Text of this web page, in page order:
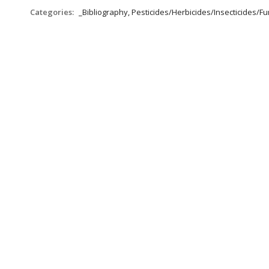
Categories: _Bibliography, Pesticides/Herbicides/Insecticides/